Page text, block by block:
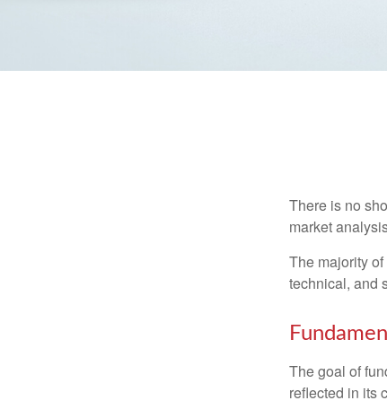
There is no
market
The majority
technical, and
The goal of
reflected in its